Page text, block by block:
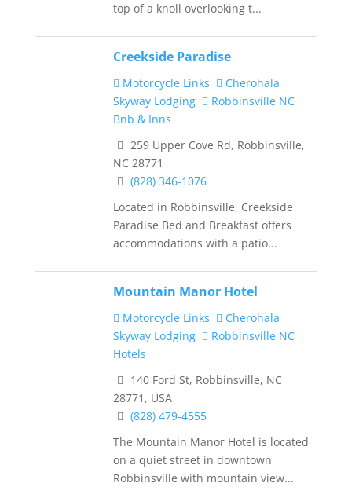
top of a knoll overlooking t...
Creekside Paradise
Motorcycle Links
Cherohala
Skyway Lodging
Robbinsville NC
Bnb & Inns
259 Upper Cove Rd, Robbinsville,
NC 28771
(828) 346-1076
Located in Robbinsville, Creekside
Paradise Bed and Breakfast offers
accommodations with a patio...
Mountain Manor Hotel
Motorcycle Links
Cherohala
Skyway Lodging
Robbinsville NC
Hotels
140 Ford St, Robbinsville, NC
28771, USA
(828) 479-4555
The Mountain Manor Hotel is located
on a quiet street in downtown
Robbinsville with mountain view...